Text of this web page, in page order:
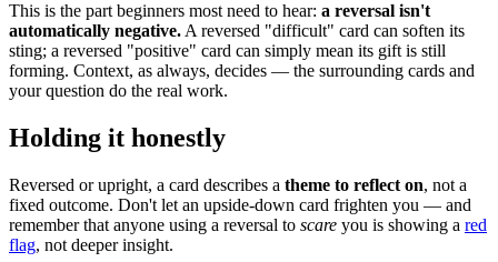
This is the part beginners most need to hear: a reversal isn't
automatically negative. A reversed "difficult" card can soften its
sting; a reversed "positive" card can simply mean its gift is still
forming. Context, as always, decides — the surrounding cards and
your question do the real work.
Holding it honestly
Reversed or upright, a card describes a theme to reflect on, not a
fixed outcome. Don't let an upside-down card frighten you — and
remember that anyone using a reversal to scare you is showing a red
flag, not deeper insight.